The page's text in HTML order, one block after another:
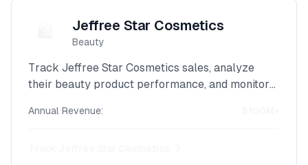
Jeffree Star Cosmetics
Beauty
Track Jeffree Star Cosmetics sales, analyze
their beauty product performance, and monitor
Shopify scraper.
Annual Revenue: